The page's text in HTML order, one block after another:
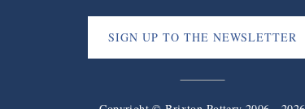
SIGN UP TO THE NEWSLETTER